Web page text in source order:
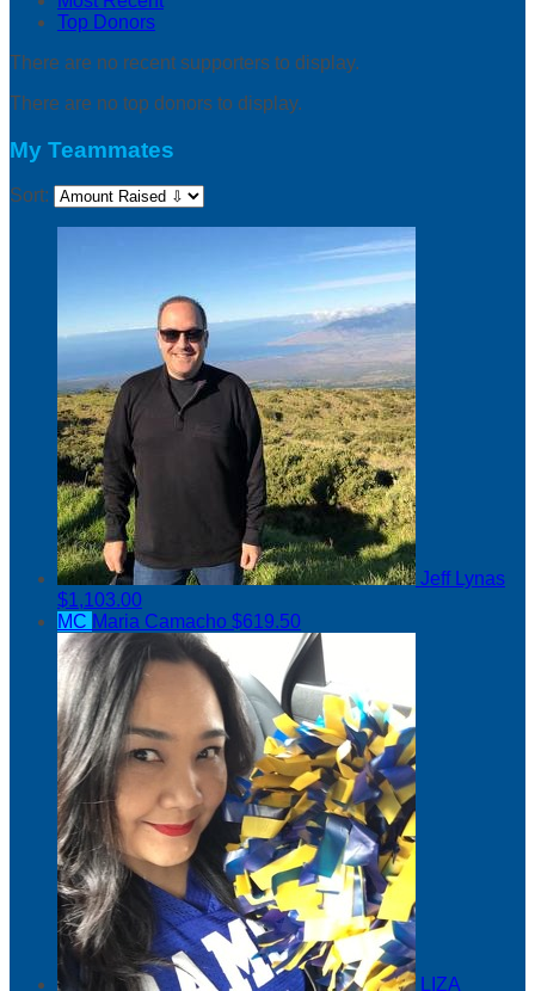
Top Donors
There are no recent supporters to display.
There are no top donors to display.
My Teammates
Sort:
Jeff Lynas
$1,103.00
MC Maria Camacho $619.50
LIZA